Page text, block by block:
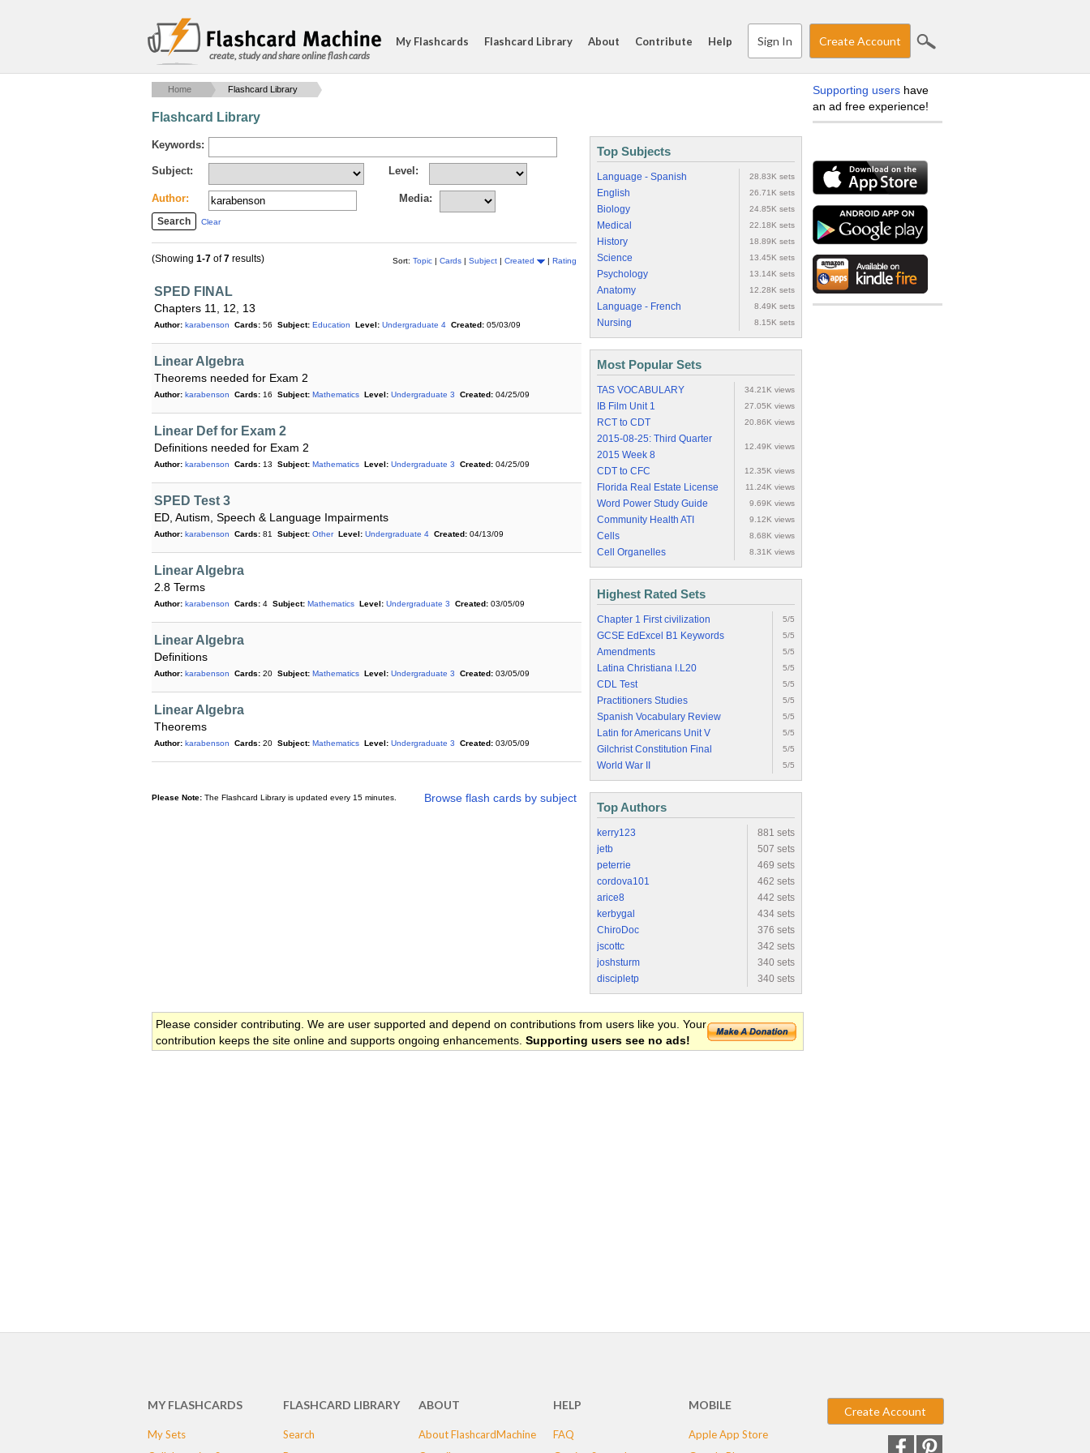
create, study and share online flash cards
My Flashcards Flashcard Library About Contribute Help Sign In Create Account
Home Flashcard Library
Flashcard Library
Keywords:
Subject: Level:
Author: Media:
Clear
Sort: Topic | Cards | Subject | Created | Rating
(Showing 1-7 of7 results)
SPED FINAL
Chapters 11, 12, 13
Author: karabenson Cards: 56 Subject: Education Level: Undergraduate 4 Created: 05/03/09
Linear Algebra
Theorems needed for Exam 2
Author: karabenson Cards: 16 Subject: Mathematics Level: Undergraduate 3 Created: 04/25/09
Linear Def for Exam 2
Definitions needed for Exam 2
Author: karabenson Cards: 13 Subject: Mathematics Level: Undergraduate 3 Created: 04/25/09
SPED Test 3
ED, Autism, Speech & Language Impairments
Author: karabenson Cards: 81 Subject: Other Level: Undergraduate 4 Created: 04/13/09
Linear Algebra
2.8 Terms
Author: karabenson Cards: 4 Subject: Mathematics Level: Undergraduate 3 Created: 03/05/09
Linear Algebra
Definitions
Author: karabenson Cards: 20 Subject: Mathematics Level: Undergraduate 3 Created: 03/05/09
Linear Algebra
Theorems
Author: karabenson Cards: 20 Subject: Mathematics Level: Undergraduate 3 Created: 03/05/09
Browse flash cards by subject
Please Note: The Flashcard Library is updated every 15 minutes.
Top Subjects
Language - Spanish 28.83K sets
English 26.71K sets
Biology 24.85K sets
Medical 22.18K sets
History 18.89K sets
Science 13.45K sets
Psychology 13.14K sets
Anatomy 12.28K sets
Language - French 8.49K sets
Nursing 8.15K sets
Most Popular Sets
TAS VOCABULARY 34.21K views
IB Film Unit 1 27.05K views
RCT to CDT 20.86K views
2015-08-25: Third Quarter
2015 Week 8
12.49K views
CDT to CFC 12.35K views
Florida Real Estate License 11.24K views
Word Power Study Guide 9.69K views
Community Health ATI 9.12K views
Cells 8.68K views
Cell Organelles 8.31K views
Highest Rated Sets
Chapter 1 First civilization 5/5
GCSE EdExcel B1 Keywords 5/5
Amendments 5/5
Latina Christiana I.L20 5/5
CDL Test 5/5
Practitioners Studies 5/5
Spanish Vocabulary Review 5/5
Latin for Americans Unit V 5/5
Gilchrist Constitution Final 5/5
World War II 5/5
Top Authors
kerry123
881 sets
jetb
507 sets
peterrie
469 sets
cordova101
462 sets
arice8
442 sets
kerbygal
434 sets
ChiroDoc
376 sets
jscottc
342 sets
joshsturm
340 sets
discipletp
340 sets
Please consider contributing. We are user supported and depend on contributions from users like you. Your
contribution keeps the site online and supports ongoing enhancements. Supporting users see no ads!
Supporting users have
an ad free experience!
MY FLASHCARDS
My Sets
FLASHCARD LIBRARY
Search
ABOUT
About FlashcardMachine
HELP
FAQ
MOBILE
Apple App Store
Create Account